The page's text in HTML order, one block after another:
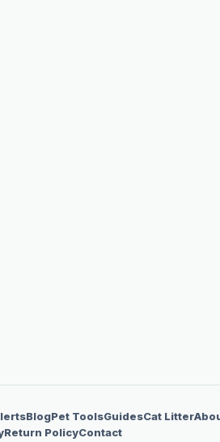
BlogPet ToolsGuidesCat Litter
Return PolicyContact